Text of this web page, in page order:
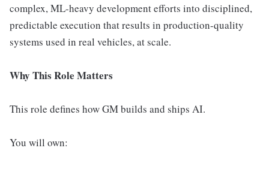
complex, ML-heavy development efforts into disciplined,
predictable execution that results in production-quality
systems used in real vehicles, at scale.
Why This Role Matters
This role defines how GM builds and ships AI.
You will own: